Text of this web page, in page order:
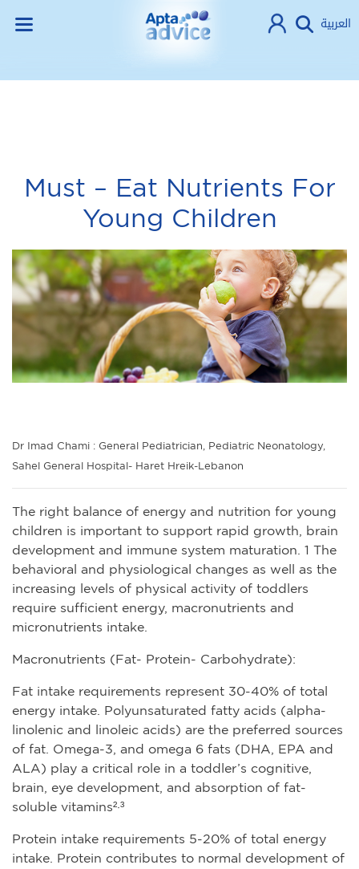
العربية
Must – Eat Nutrients For
Young Children
Dr Imad Chami : General Pediatrician, Pediatric Neonatology,
Sahel General Hospital- Haret Hreik-Lebanon
The right balance of energy and nutrition for young
children is important to support rapid growth, brain
development and immune system maturation. 1 The
behavioral and physiological changes as well as the
increasing levels of physical activity of toddlers
require sufficient energy, macronutrients and
micronutrients intake.
Macronutrients (Fat- Protein- Carbohydrate):
Fat intake requirements represent 30-40% of total
energy intake. Polyunsaturated fatty acids (alpha-
linolenic and linoleic acids) are the preferred sources
of fat. Omega-3, and omega 6 fats (DHA, EPA and
ALA) play a critical role in a toddler’s cognitive,
brain, eye development, and absorption of fat-
soluble vitamins²·³
Protein intake requirements 5-20% of total energy
intake. Protein contributes to normal development of